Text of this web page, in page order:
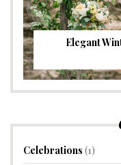
Elegant
Celebrations (1)